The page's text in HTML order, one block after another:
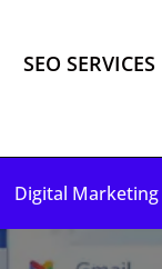
SEO SERVICES
Digital Marketing